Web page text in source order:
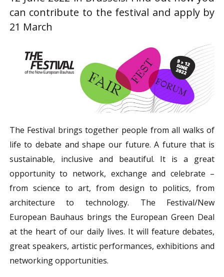
can contribute to the festival and apply by
21 March
The Festival brings together people from all walks of
life to debate and shape our future. A future that is
sustainable, inclusive and beautiful. It is a great
opportunity to network, exchange and celebrate –
from science to art, from design to politics, from
architecture to technology. The Festival/New
European Bauhaus brings the European Green Deal
at the heart of our daily lives. It will feature debates,
great speakers, artistic performances, exhibitions and
networking opportunities.